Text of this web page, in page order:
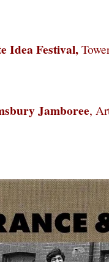
Idea Festival,
Jamboree,